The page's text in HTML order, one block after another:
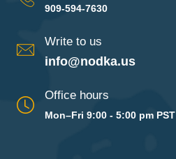
909-594-7630
Write to us
info@nodka.us
Office hours
Mon–Fri 9:00 - 5:00 pm PST